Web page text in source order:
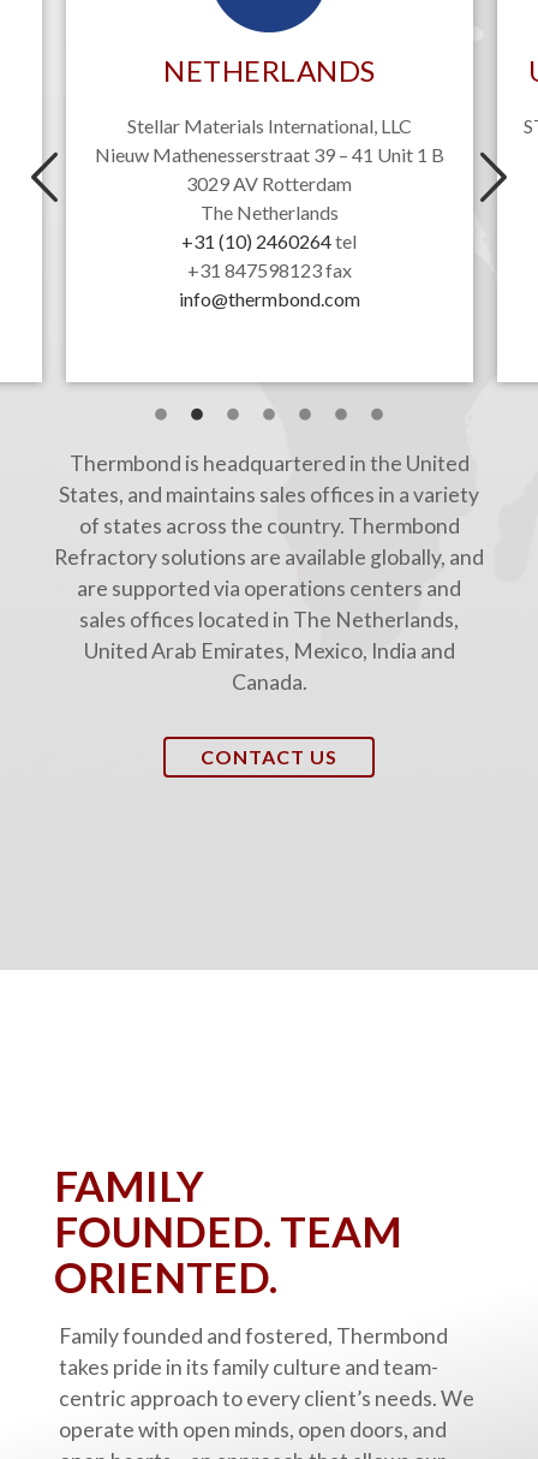
NETHERLANDS
Stellar Materials International, LLC
Nieuw Mathenesserstraat 39 – 41 Unit 1 B
3029 AV Rotterdam
The Netherlands
+31 (10) 2460264tel
+31 847598123 fax
info@thermbond.com
Thermbond is headquartered in the United
States, and maintains sales offices in a variety
of states across the country. Thermbond
Refractory solutions are available globally, and
are supported via operations centers and
sales offices located in The Netherlands,
United Arab Emirates, Mexico, India and
Canada.
CONTACT US
FAMILY
FOUNDED. TEAM
ORIENTED.
Family founded and fostered, Thermbond
takes pride in its family culture and team-
centric approach to every client’s needs. We
operate with open minds, open doors, and